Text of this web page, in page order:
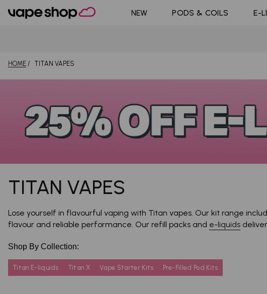
NEW PODS & COILS E-
Shop All Nic
HOME TITAN VAPES
TITAN VAPES
Lose yourself in flavourful vaping with Titan vapes. Our kit range
flavour and reliable performance. Our refill packs and e-liquids
Shop By Collection:
Titan E-liquids Titan X Vape Starter Kits Pre-Filled Pod Kits